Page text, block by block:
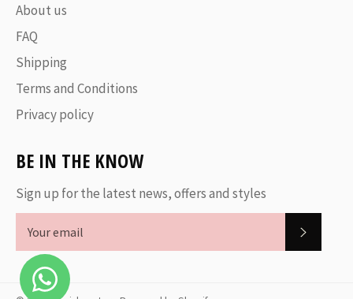
About us
FAQ
Shipping
Terms and Conditions
Privacy policy
BE IN THE KNOW
Sign up for the latest news, offers and styles